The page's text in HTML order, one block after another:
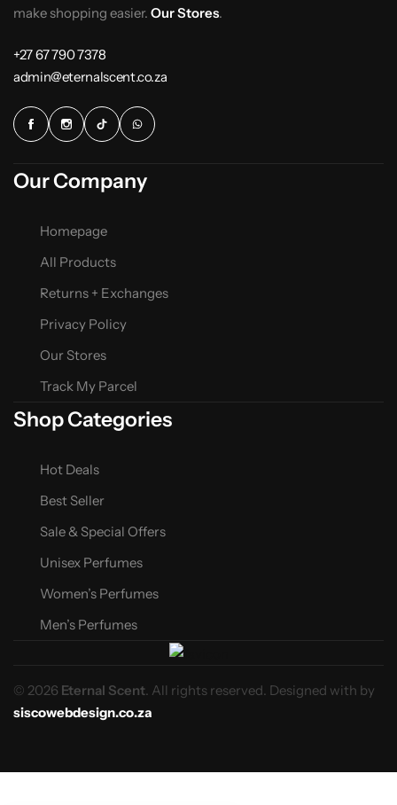
make shopping easier. Our Stores.
+27 67 790 7378
admin@eternalscent.co.za
Our Company
Homepage
All Products
Returns + Exchanges
Privacy Policy
Our Stores
Track My Parcel
Shop Categories
Hot Deals
Best Seller
Sale & Special Offers
Unisex Perfumes
Women’s Perfumes
Men’s Perfumes
© 2026 Eternal Scent. All rights reserved. Designed with by
siscowebdesign.co.za